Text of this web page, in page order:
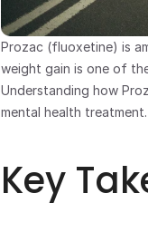
Prozac (fluoxetine) is
weight gain is one of
Understanding how
mental health treatment.
Key